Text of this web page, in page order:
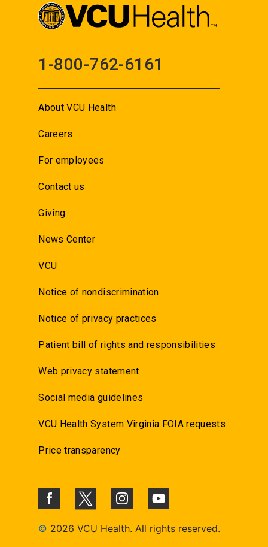
1-800-762-6161
About VCU Health
Careers
For employees
Contact us
Giving
News Center
VCU
Notice of nondiscrimination
Notice of privacy practices
Patient bill of rights and responsibilities
Web privacy statement
Social media guidelines
VCU Health System Virginia FOIA requests
Price transparency
© 2026 VCU Health. All rights reserved.